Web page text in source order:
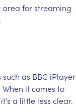
area forstreaming
such as BBC iPlayer
When itcomes to
it’s a little less clear.